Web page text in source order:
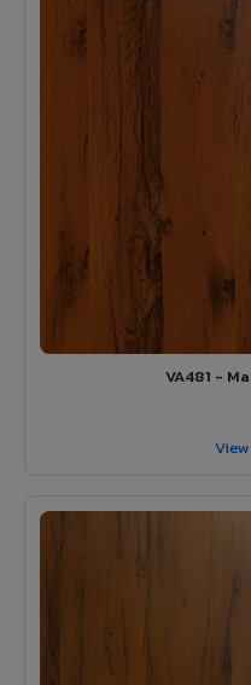
VA481 -